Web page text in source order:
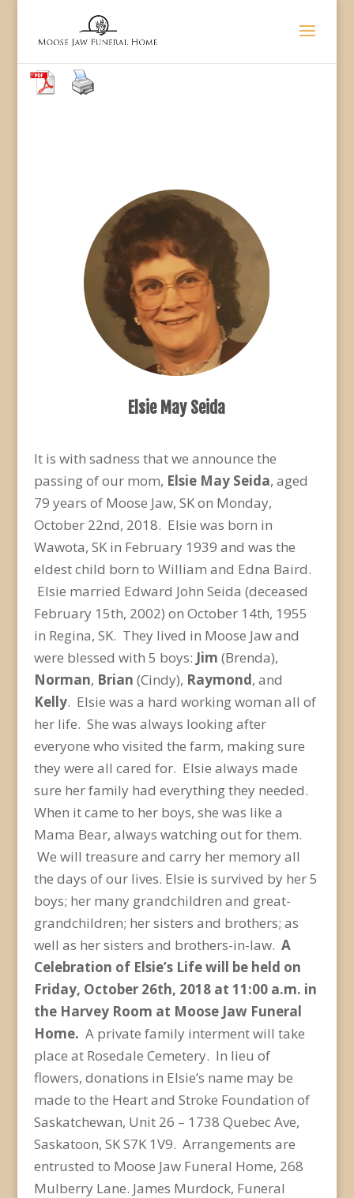
Elsie May Seida
It is with sadness that we announce the
passing of our mom, Elsie May Seida, aged
79 years of Moose Jaw, SK on Monday,
October 22nd, 2018. Elsie was born in
Wawota, SK in February 1939 and was the
eldest child born to William and Edna Baird.
Elsie married Edward John Seida (deceased
February 15th, 2002) on October 14th, 1955
in Regina, SK. They lived in Moose Jaw and
were blessed with 5 boys: Jim (Brenda),
Norman, Brian (Cindy), Raymond, and
Kelly. Elsie was a hard working woman all of
her life. She was always looking after
everyone who visited the farm, making sure
they were all cared for. Elsie always made
sure her family had everything they needed.
When it came to her boys, she was like a
Mama Bear, always watching out for them.
We will treasure and carry her memory all
the days of our lives. Elsie is survived by her 5
boys; her many grandchildren and great-
grandchildren; her sisters and brothers; as
well as her sisters and brothers-in-law. A
Celebration of Elsie’s Life will be held on
Friday, October 26th, 2018 at 11:00 a.m. in
the Harvey Room at Moose Jaw Funeral
Home. A private family interment will take
place at Rosedale Cemetery. In lieu of
flowers, donations in Elsie’s name may be
made to the Heart and Stroke Foundation of
Saskatchewan, Unit 26 – 1738 Quebec Ave,
Saskatoon, SK S7K 1V9. Arrangements are
entrusted to Moose Jaw Funeral Home, 268
Mulberry Lane. James Murdock, Funeral